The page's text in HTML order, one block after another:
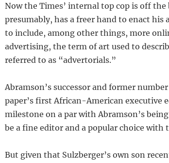
Now the Times’ internal top cop is off the
presumably, has a freer hand to enact
to include, among other things, more
advertising, the term of art used to
referred to as “advertorials.”
Abramson’s successor and former
paper’s first African-American
milestone on a par with Abramson’s
be a fine editor and a popular choice with
But given that Sulzberger’s own son